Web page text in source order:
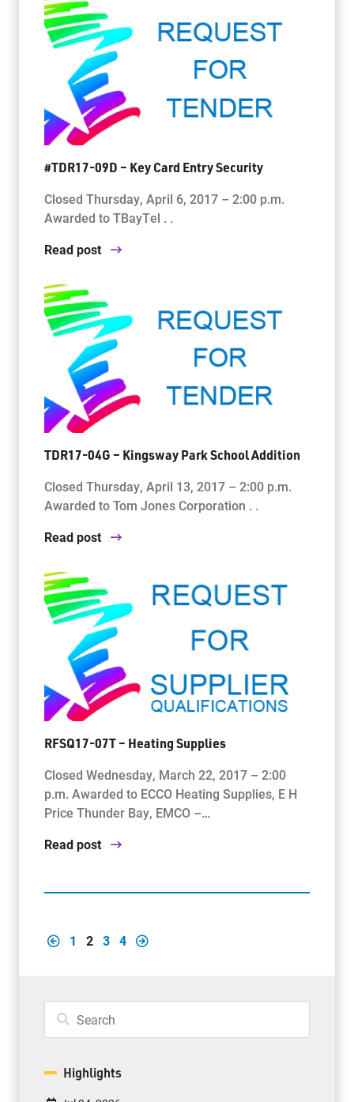
#TDR17-09D – Key Card Entry Security
Closed Thursday, April 6, 2017 – 2:00 p.m.
Awarded to TBayTel . .
Read post
TDR17-04G – Kingsway Park School Addition
Closed Thursday, April 13, 2017 – 2:00 p.m.
Awarded to Tom Jones Corporation . .
Read post
RFSQ17-07T – Heating Supplies
Closed Wednesday, March 22, 2017 – 2:00
p.m. Awarded to ECCO Heating Supplies, E H
Price Thunder Bay, EMCO –…
Read post
1 2 3 4
Highlights